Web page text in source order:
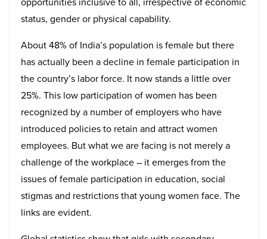
status, gender or physical capability.
About 48% of India’s population is female but there
has actually been a decline in female participation in
the country’s labor force. It now stands a little over
25%. This low participation of women has been
recognized by a number of employers who have
introduced policies to retain and attract women
employees. But what we are facing is not merely a
challenge of the workplace – it emerges from the
issues of female participation in education, social
stigmas and restrictions that young women face. The
links are evident.